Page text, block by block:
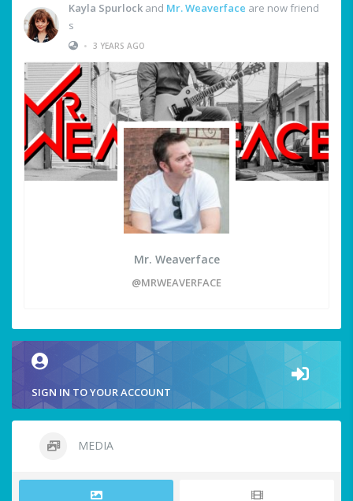
Kayla Spurlock and Mr. Weaverface are now friend
s
• 3 YEARS AGO
Mr. Weaverface
@MRWEAVERFACE
SIGN IN TO YOUR ACCOUNT
MEDIA